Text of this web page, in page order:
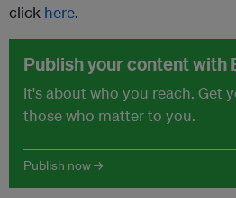
click here.
Publish your content with
It's about who you reach. Get
those who matter to you.
Publish now →